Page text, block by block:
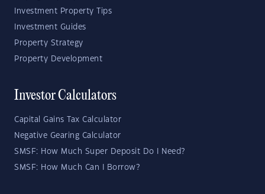
Investment Property Tips
Investment Guides
Property Strategy
Property Development
Investor Calculators
Capital Gains Tax Calculator
Negative Gearing Calculator
SMSF: How Much Super Deposit Do I Need?
SMSF: How Much Can I Borrow?